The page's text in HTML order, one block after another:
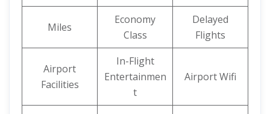
Miles
Economy
Class
Delayed
Flights
Airport
Facilities
In-Flight
Entertainmen
t
Airport Wifi